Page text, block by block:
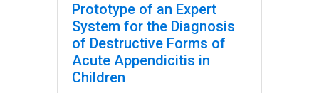
Prototype of an Expert
System for the Diagnosis
of Destructive Forms of
Acute Appendicitis in
Children